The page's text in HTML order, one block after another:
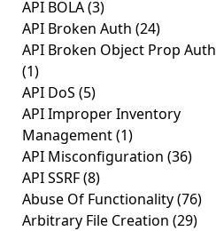
API BOLA(3)
API Broken Auth (24)
API Broken Object Prop Auth
(1)
API DoS (5)
API Improper Inventory
Management(1)
API Misconfiguration (36)
API SSRF(8)
Abuse Of Functionality(76)
Arbitrary File Creation (29)